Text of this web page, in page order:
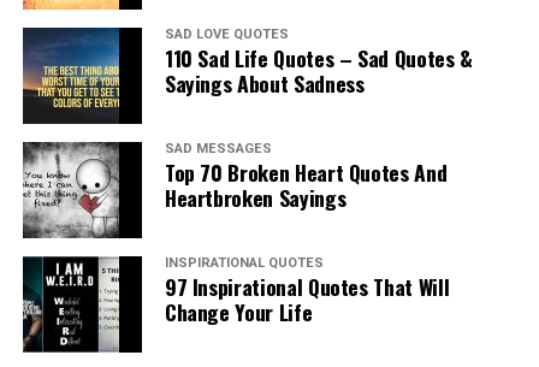
SAD LOVE QUOTES
110 Sad Life Quotes – Sad Quotes &
Sayings About Sadness
SAD MESSAGES
Top 70 Broken Heart Quotes And
Heartbroken Sayings
INSPIRATIONAL QUOTES
97 Inspirational Quotes That Will
Change Your Life